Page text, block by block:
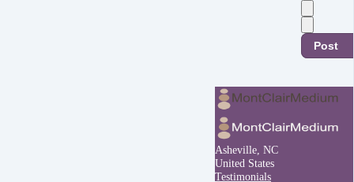
Post
Asheville, NC
United States
Testimonials